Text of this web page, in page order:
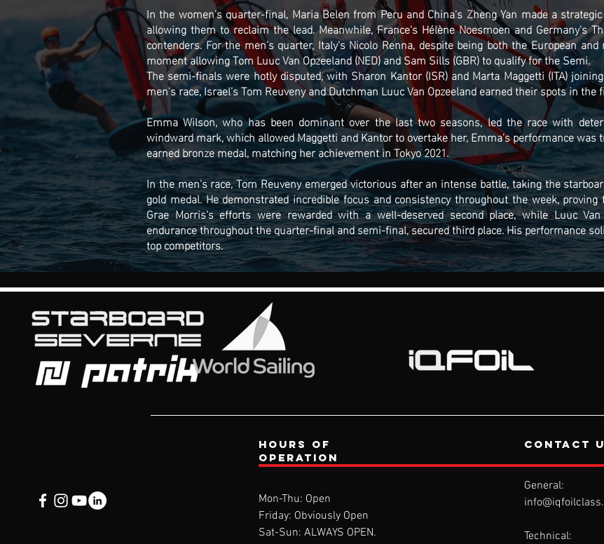
In the women's quarter-final, Maria Belen from Peru and China's Zheng Yan made a
allowing them to reclaim the lead. Meanwhile, France's Hélène Noesmoen and Germany's
contenders. For the men’s quarter, Italy's Nicolo Renna, despite being both the European
moment allowing Tom Luuc Van Opzeeland (NED) and Sam Sills (GBR) to qualify for the Semi.
The semi-finals were hotly disputed, with Sharon Kantor (ISR) and Marta Maggetti (ITA)
men's race, Israel’s Tom Reuveny and Dutchman Luuc Van Opzeeland earned their spots in
Emma Wilson, who has been dominant over the last two seasons, led the race with
windward mark, which allowed Maggetti and Kantor to overtake her, Emma's performance
earned bronze medal, matching her achievement in Tokyo 2021.
In the men's race, Tom Reuveny emerged victorious after an intense battle, taking the
gold medal. He demonstrated incredible focus and consistency throughout the week,
Grae Morris’s efforts were rewarded with a well-deserved second place, while Luuc
endurance throughout the quarter-final and semi-final, secured third place. His performance
top competitors.
Hours of
operation
Mon-Thu: Open
Friday: Obviously Open
Sat-Sun: ALWAYS OPEN.
contact
General:
Technical: